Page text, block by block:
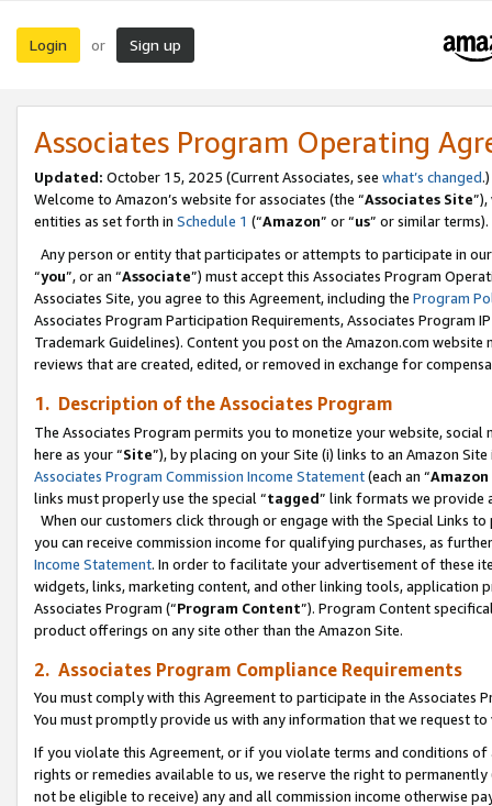
Login or Sign up
Associates Program Operating
Updated: October 15, 2025 (Current Associates, see what’s changed.)
Welcome to Amazon’s website for associates (the “Associates Site
entities as set forth in Schedule 1 (“Amazon” or “us” or similar terms).
Any person or entity that participates or attempts to participate in
“you”, or an “Associate”) must accept this Associates Program
Associates Site, you agree to this Agreement, including the Program
Associates Program Participation Requirements, Associates Program
Trademark Guidelines). Content you post on the Amazon.com
reviews that are created, edited, or removed in exchange for
1. Description of the Associates Program
The Associates Program permits you to monetize your website,
here as your “Site”), by placing on your Site (i) links to an Amazon
Associates Program Commission Income Statement(each an “
links must properly use the special “tagged” link formats we provide
When our customers click through or engage with the Special Links
you can receive commission income for qualifying purchases, as
Income Statement. In order to facilitate your advertisement of these
widgets, links, marketing content, and other linking tools, application
Associates Program (“Program Content”). Program Content
product offerings on any site other than the Amazon Site.
2. Associates Program Compliance Requirements
You must comply with this Agreement to participate in the Associates
You must promptly provide us with any information that we request
If you violate this Agreement, or if you violate terms and conditions
rights or remedies available to us, we reserve the right to
not be eligible to receive) any and all commission income otherwise